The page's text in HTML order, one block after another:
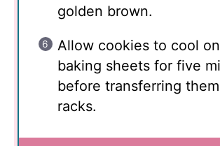
golden brown.
Allow cookies to cool
baking sheets for five
before transferring
racks.